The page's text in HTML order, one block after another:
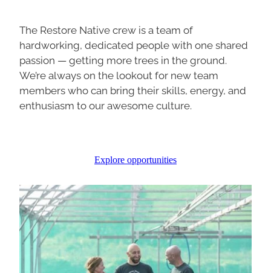
The Restore Native crew is a team of
hardworking, dedicated people with one shared
passion — getting more trees in the ground.
We’re always on the lookout for new team
members who can bring their skills, energy, and
enthusiasm to our awesome culture.
Explore opportunities